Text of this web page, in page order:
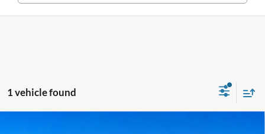
1 vehicle found